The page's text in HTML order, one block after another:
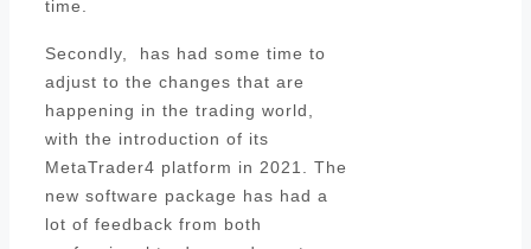
time.
Secondly, has had some time to
adjust to the changes that are
happening in the trading world,
with the introduction of its
MetaTrader4 platform in 2021. The
new software package has had a
lot of feedback from both